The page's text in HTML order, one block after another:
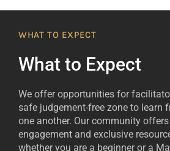
WHAT TO EXPECT
What to Expect
We offer opportunities for
safe judgement-free zone to learn
one another. Our community
engagement and exclusive
whether you are a beginner or a